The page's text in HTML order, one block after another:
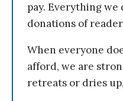
pay. Everything
donations of
When everyone
afford, we are
retreats or dries